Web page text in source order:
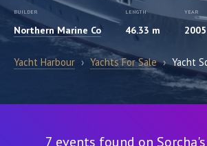
BUILDER
Northern Marine Co
LENGTH
46.33 m
YEAR
2005
Yacht Harbour › Yachts For Sale › Yacht
7 events found on